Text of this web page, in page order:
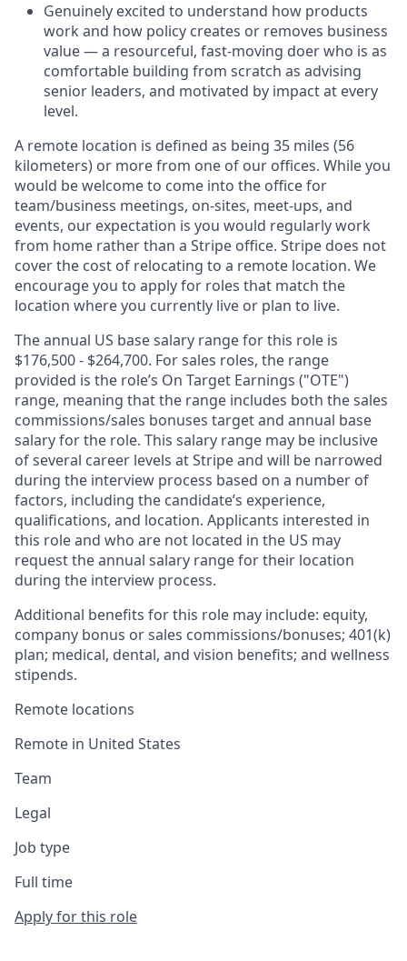
Genuinely excited to understand how products
work and how policy creates or removes business
value — a resourceful, fast-moving doer who is as
comfortable building from scratch as advising
senior leaders, and motivated by impact at every
level.
A remote location is defined as being 35 miles (56
kilometers) or more from one of our offices. While you
would be welcome to come into the office for
team/business meetings, on-sites, meet-ups, and
events, our expectation is you would regularly work
from home rather than a Stripe office. Stripe does not
cover the cost of relocating to a remote location. We
encourage you to apply for roles that match the
location where you currently live or plan to live.
The annual US base salary range for this role is
$176,500 - $264,700. For sales roles, the range
provided is the role’s On Target Earnings ("OTE")
range, meaning that the range includes both the sales
commissions/sales bonuses target and annual base
salary for the role. This salary range may be inclusive
of several career levels at Stripe and will be narrowed
during the interview process based on a number of
factors, including the candidate’s experience,
qualifications, and location. Applicants interested in
this role and who are not located in the US may
request the annual salary range for their location
during the interview process.
Additional benefits for this role may include: equity,
company bonus or sales commissions/bonuses; 401(k)
plan; medical, dental, and vision benefits; and wellness
stipends.
Remote locations
Remote in United States
Team
Legal
Job type
Full time
Apply for this role